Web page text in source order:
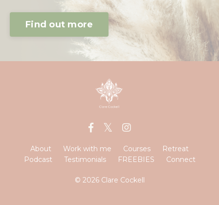
Find out more
About Work with me Courses
Retreat
Podcast
Testimonials FREEBIES Connect
© 2026 Clare Cockell